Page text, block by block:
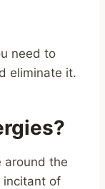
need to
eliminate it.
around the
incitant of